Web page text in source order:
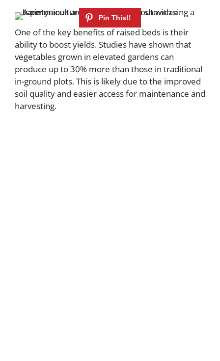
One of the key benefits of raised beds is their
ability to boost yields. Studies have shown that
vegetables grown in elevated gardens can
produce up to 30% more than those in traditional
in-ground plots. This is likely due to the improved
soil quality and easier access for maintenance and
harvesting.